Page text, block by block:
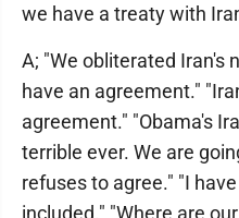
we have a treaty with
A; "We obliterated Iran's
have an agreement."
agreement." "Obama's
terrible ever. We are
refuses to agree." "I
included." "Where are